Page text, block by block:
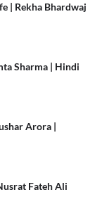
| Rekha Bhardwaj
Sharma | Hindi
Arora |
Fateh Ali